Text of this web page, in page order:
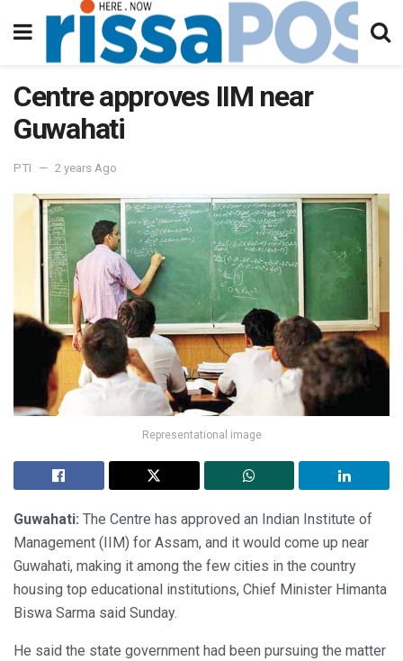
Centre approves IIM near
Guwahati
PTI 2 years Ago
Representational image
Guwahati: The Centre has approved an Indian Institute of
Management (IIM) for Assam, and it would come up near
Guwahati, making it among the few cities in the country
housing top educational institutions, Chief Minister Himanta
Biswa Sarma said Sunday.
He said the state government had been pursuing the matter